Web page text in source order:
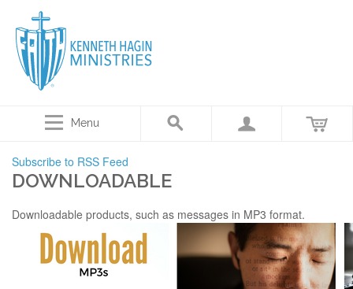
Menu
Subscribe to RSS Feed
DOWNLOADABLE
Downloadable products, such as messages in MP3 format.